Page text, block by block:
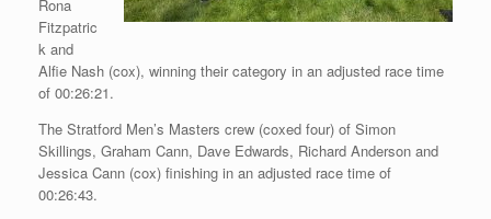
Rona
Fitzpatric
k and
Alfie Nash (cox), winning their category in an adjusted race time
of 00:26:21.
The Stratford Men’s Masters crew (coxed four) of Simon
Skillings, Graham Cann, Dave Edwards, Richard Anderson and
Jessica Cann (cox) finishing in an adjusted race time of
00:26:43.